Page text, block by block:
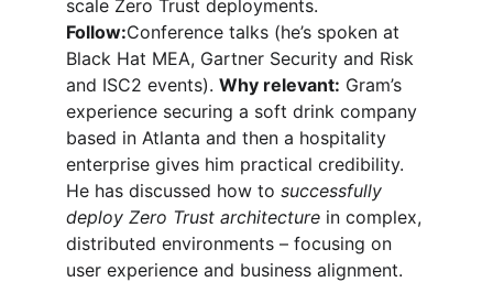
scale Zero Trust deployments.
Follow:Conference talks (he’s spoken at
Black Hat MEA, Gartner Security and Risk
and ISC2 events). Why relevant: Gram’s
experience securing a soft drink company
based in Atlanta and then a hospitality
enterprise gives him practical credibility.
He has discussed how to successfully
deploy Zero Trust architecture in complex,
distributed environments – focusing on
user experience and business alignment.